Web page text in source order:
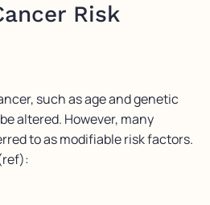
Risk
such as age and genetic
altered. However, many
to as modifiable risk factors.